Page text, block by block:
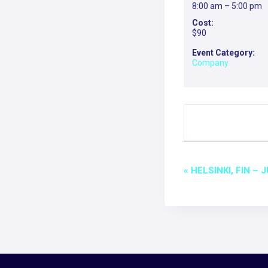
8:00 am – 5:00 pm
Cost:
$90
Event Category:
Company
« HELSINKI, FIN –